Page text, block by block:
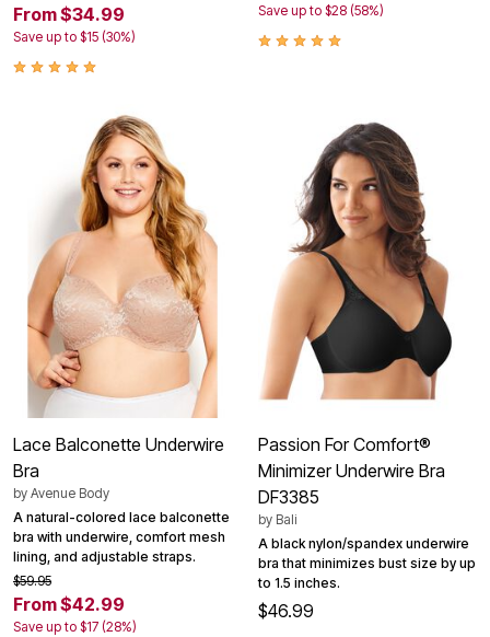
From $34.99
Save up to $15 (30%)
Save up to $28 (58%)
Lace Balconette Underwire
Bra
by Avenue Body
A natural-colored lace balconette
bra with underwire, comfort mesh
lining, and adjustable straps.
$59.95
From $42.99
Save up to $17 (28%)
Passion For Comfort®
Minimizer Underwire Bra
DF3385
by Bali
A black nylon/spandex underwire
bra that minimizes bust size by up
to 1.5 inches.
$46.99